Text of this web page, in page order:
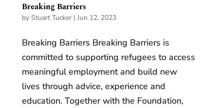
Breaking Barriers
by Stuart Tucker| Jun 12, 2023
Breaking Barriers Breaking Barriers is
committed to supporting refugees to access
meaningful employment and build new
lives through advice, experience and
education. Together with the Foundation,